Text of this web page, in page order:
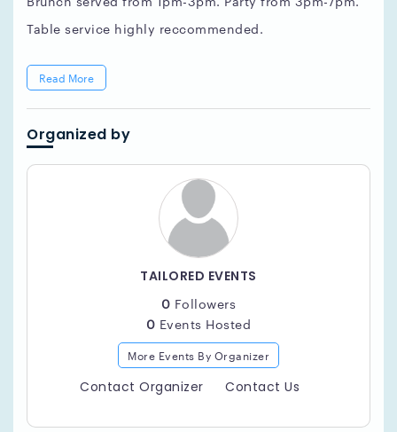
Table service highly reccommended.
Read More
Organized by
TAILORED EVENTS
0 Followers
0 Events Hosted
More Events By Organizer
Contact Organizer Contact Us